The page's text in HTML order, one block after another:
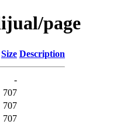
page
Size Description
-
707
707
707